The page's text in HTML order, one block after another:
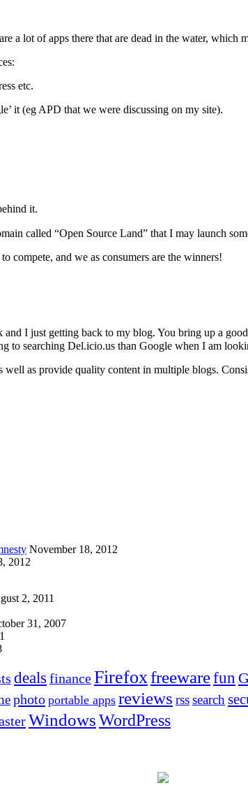
a lot of apps there that are dead in the water, which
etc.
it (eg APD that we were discussing on my site).
it.
called “Open Source Land” that I may launch
compete, and we as consumers are the winners!
I just getting back to my blog. You bring up a
to searching Del.icio.us than Google when I am
as provide quality content in multiple blogs.
November 18, 2012
2012
2, 2011
31, 2007
deals financeFirefoxfreewarefun
photo portable apps reviews rsssearch
WindowsWordPress